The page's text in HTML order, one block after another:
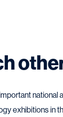
exhibitions in